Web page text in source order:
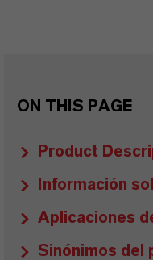
ON THIS PAGE
Product
Información
Aplicaciones
Sinónimos del